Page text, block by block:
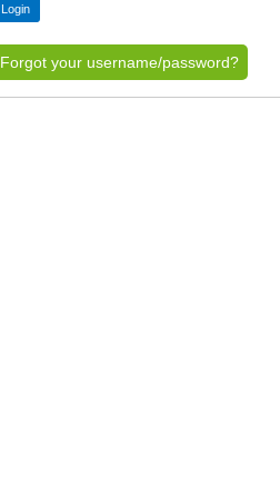
Forgot your username/password?